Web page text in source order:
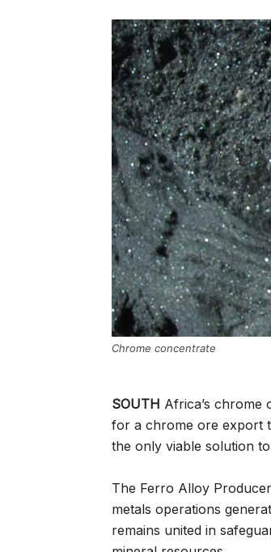
Chrome concentrate
SOUTH Africa’s
for a chrome ore export
the only viable solution
The Ferro Alloy
metals operations
remains united in